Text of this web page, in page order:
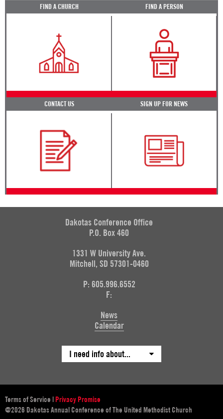
FIND A CHURCH FIND A PERSON
CONTACT US SIGN UP FOR NEWS
Dakotas Conference Office
P.O. Box 460
1331 W University Ave.
Mitchell, SD 57301-0460
P: 605.996.6552
F:
News
Calendar
I need info about...
Terms of Service | Privacy Promise
@2026 Dakotas Annual Conference of The United Methodist Church